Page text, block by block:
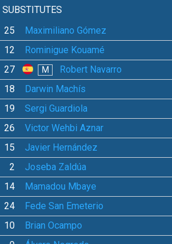
SUBSTITUTES
25
Maximiliano Gómez
12 Rominigue Kouamé
27 M Robert Navarro
18 Darwin Machís
19 Sergi Guardiola
26
Victor Wehbi Aznar
15
Javier Hernández
2
Joseba Zaldúa
14
Mamadou Mbaye
24
Fede San Emeterio
10
Brian Ocampo